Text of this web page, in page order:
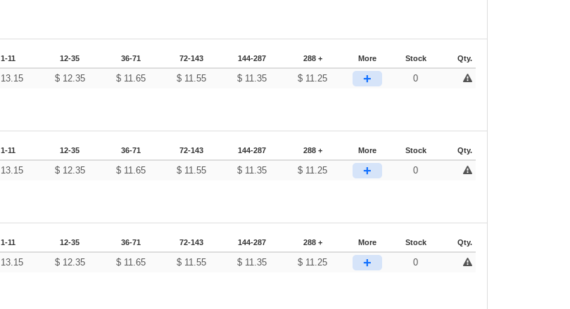
1-11 12-35 36-71 72-143 144-287 288 + More Stock Qty.
13.15 $ 12.35 $ 11.65 $ 11.55 $ 11.35 $ 11.25 + 0
1-11 12-35 36-71 72-143 144-287 288 + More Stock Qty.
13.15 $ 12.35 $ 11.65 $ 11.55 $ 11.35 $ 11.25 + 0
1-11 12-35 36-71 72-143 144-287 288 + More Stock Qty.
13.15 $ 12.35 $ 11.65 $ 11.55 $ 11.35 $ 11.25 + 0